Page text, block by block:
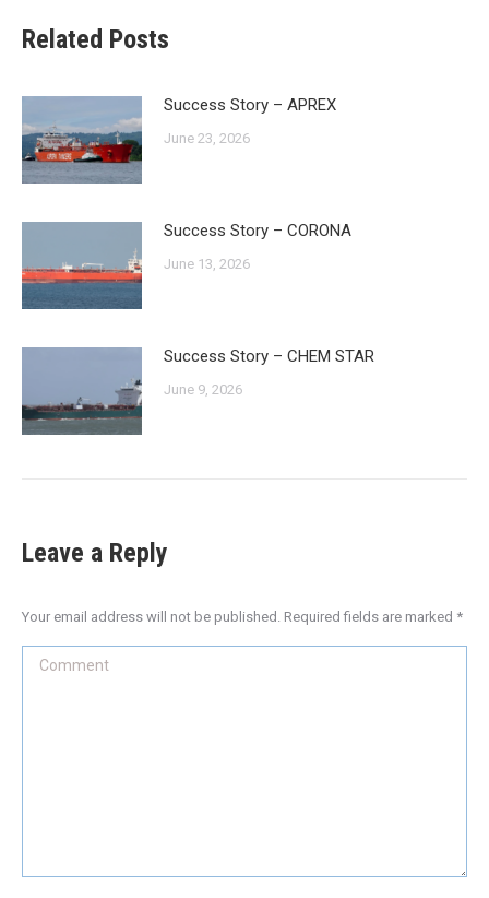
Related Posts
Success Story – APREX
June 23, 2026
Success Story – CORONA
June 13, 2026
Success Story – CHEM STAR
June 9, 2026
Leave a Reply
Your email address will not be published. Required fields are marked *
Comment